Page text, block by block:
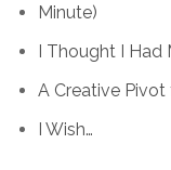
Minute)
I Thought I
A Creative Pivot
I Wish…